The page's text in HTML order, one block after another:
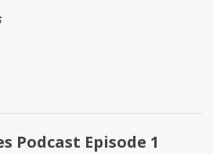
Podcast Episode 1